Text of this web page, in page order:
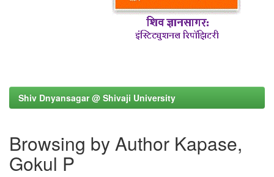
Shiv Dnyansagar @ Shivaji University
Browsing by Author Kapase,
Gokul P